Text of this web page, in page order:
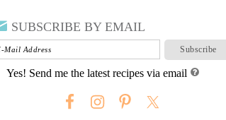
SUBSCRIBE BY EMAIL
Yes! Send me the latest recipes via email